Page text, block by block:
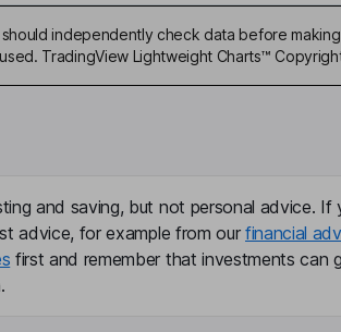
independently check data before
TradingView Lightweight Charts™
and saving, but not personal advice. If
advice, for example from our financial
first and remember that investments can